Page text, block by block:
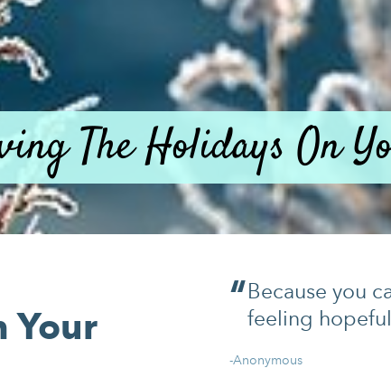
The Holidays On
Your
Because you
feeling
-Anonymous